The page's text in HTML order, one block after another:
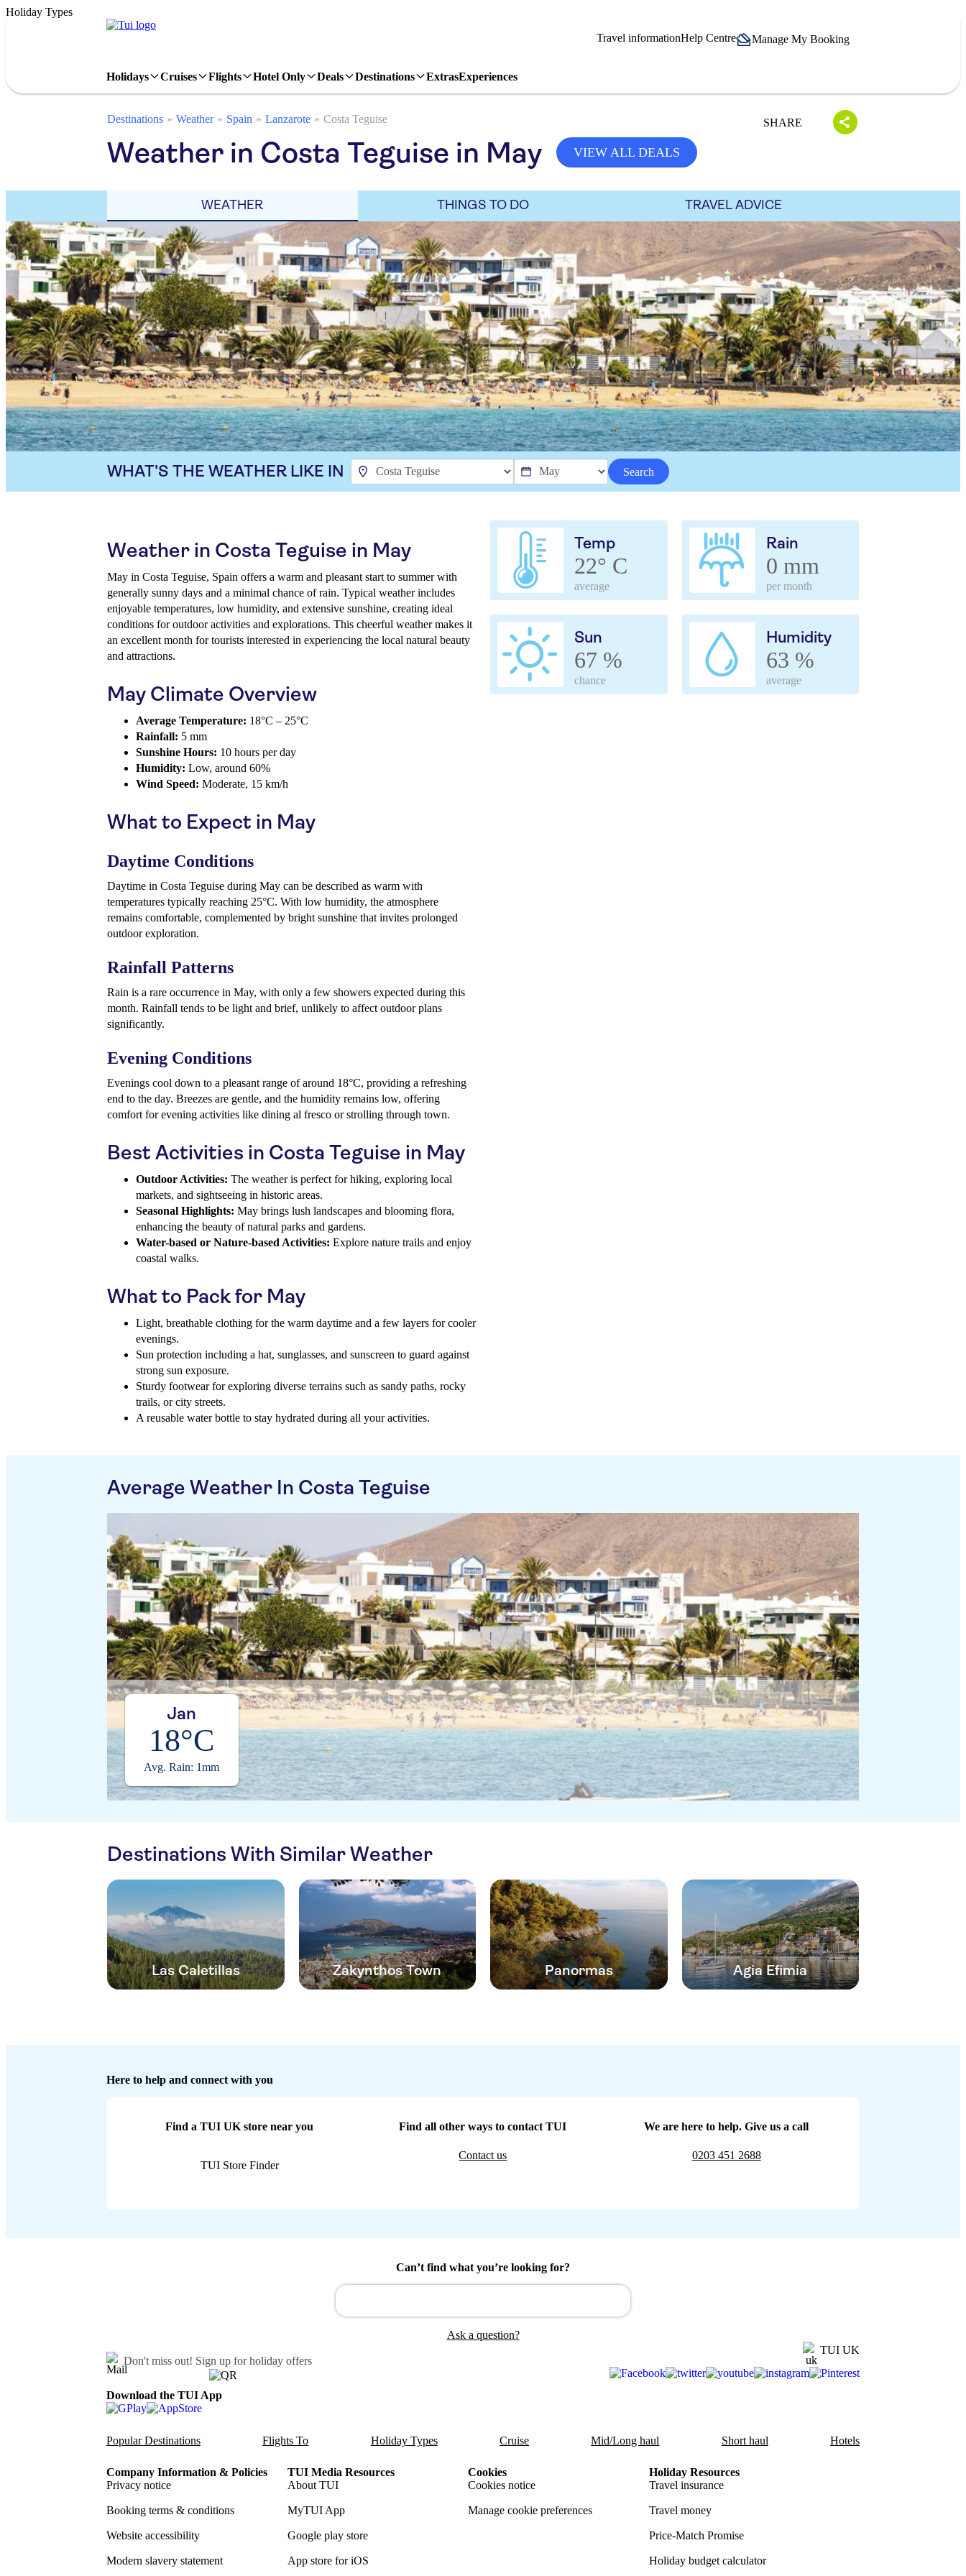
Holiday Types
Travel informationHelp Centre Manage My Booking
Holidays Cruises Flights Hotel Only Deals Destinations ExtrasExperiences
Destinations Weather Spain Lanzarote Costa Teguise SHARE
Weather in Costa Teguise in May VIEW ALL DEALS
WEATHER THINGS TO DO TRAVEL ADVICE
WHAT'S THE WEATHER LIKE IN Search
Temp
22° C
average
Rain
0 mm
per month
Sun
67 %
chance
Humidity
63 %
average
Weather in Costa Teguise in May
May in Costa Teguise, Spain offers a warm and pleasant start to summer with
generally sunny days and a minimal chance of rain. Typical weather includes
enjoyable temperatures, low humidity, and extensive sunshine, creating ideal
conditions for outdoor activities and explorations. This cheerful weather makes it
an excellent month for tourists interested in experiencing the local natural beauty
and attractions.
May Climate Overview
Average Temperature: 18°C – 25°C
Rainfall: 5 mm
Sunshine Hours: 10 hours per day
Humidity: Low, around 60%
Wind Speed: Moderate, 15 km/h
What to Expect in May
Daytime Conditions
Daytime in Costa Teguise during May can be described as warm with
temperatures typically reaching 25°C. With low humidity, the atmosphere
remains comfortable, complemented by bright sunshine that invites prolonged
outdoor exploration.
Rainfall Patterns
Rain is a rare occurrence in May, with only a few showers expected during this
month. Rainfall tends to be light and brief, unlikely to affect outdoor plans
significantly.
Evening Conditions
Evenings cool down to a pleasant range of around 18°C, providing a refreshing
end to the day. Breezes are gentle, and the humidity remains low, offering
comfort for evening activities like dining al fresco or strolling through town.
Best Activities in Costa Teguise in May
Outdoor Activities: The weather is perfect for hiking, exploring local
markets, and sightseeing in historic areas.
Seasonal Highlights: May brings lush landscapes and blooming flora,
enhancing the beauty of natural parks and gardens.
Water-based or Nature-based Activities: Explore nature trails and enjoy
coastal walks.
What to Pack for May
Light, breathable clothing for the warm daytime and a few layers for cooler
evenings.
Sun protection including a hat, sunglasses, and sunscreen to guard against
strong sun exposure.
Sturdy footwear for exploring diverse terrains such as sandy paths, rocky
trails, or city streets.
A reusable water bottle to stay hydrated during all your activities.
Average Weather In Costa Teguise
Jan
18°C
Avg. Rain: 1mm
Destinations With Similar Weather
Las Caletillas Zakynthos Town Panormas Agia Efimia
Here to help and connect with you
Find a TUI UK store near you
TUI Store Finder
Find all other ways to contact TUI
Contact us
We are here to help. Give us a call
0203 451 2688
Can’t find what you’re looking for?
Ask a question?
Don't miss out! Sign up for holiday offers
TUI UK
Download the TUI App
Popular Destinations Flights To Holiday Types Cruise Mid/Long haul Short haul Hotels
Company Information & Policies
Privacy notice
Booking terms & conditions
Website accessibility
Modern slavery statement
TUI Media Resources
About TUI
MyTUI App
Google play store
App store for iOS
Cookies
Cookies notice
Manage cookie preferences
Holiday Resources
Travel insurance
Travel money
Price-Match Promise
Holiday budget calculator